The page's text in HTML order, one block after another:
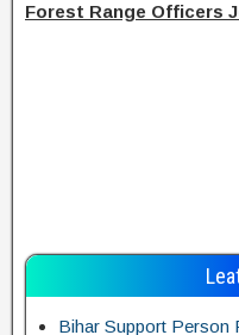
Forest Range Officers
Bihar Support Person